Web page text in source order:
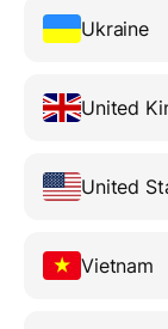
Ukraine
United
United
Vietnam